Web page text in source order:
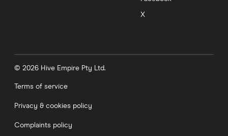
X
© 2026 Hive Empire Pty Ltd.
Terms of service
Privacy & cookies policy
Complaints policy